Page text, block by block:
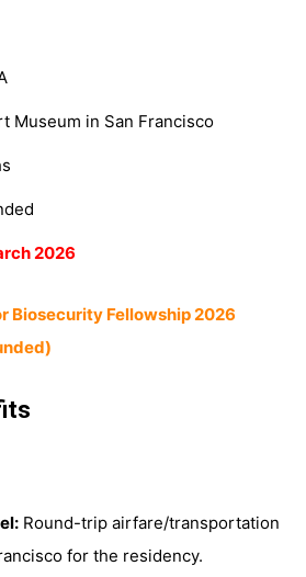
Museum in San Francisco
2026
Biosecurity Fellowship 2026
Round-trip airfare/transportation
for the residency.